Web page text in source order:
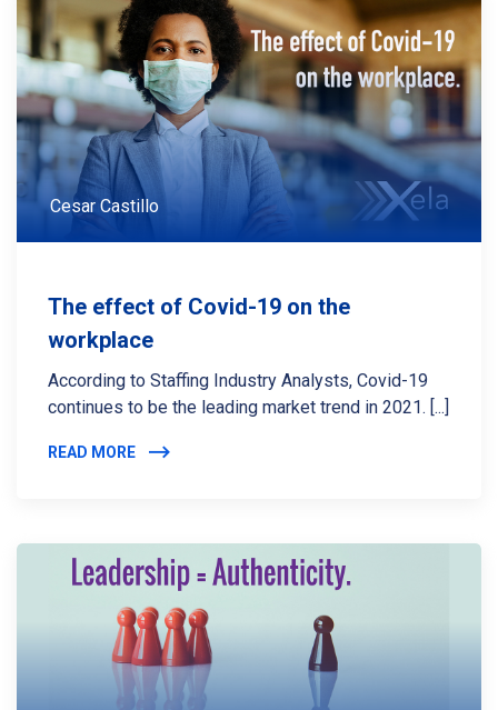
Cesar Castillo
The effect of Covid-19 on the
workplace
According to Staffing Industry Analysts, Covid-19
continues to be the leading market trend in 2021. [...]
READ MORE